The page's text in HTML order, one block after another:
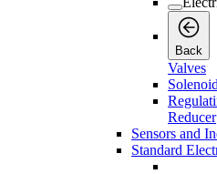
Back
Valves
Reducer
Sensors and
Standard